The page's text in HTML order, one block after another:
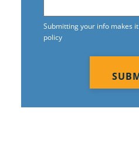
Submitting your info makes
policy